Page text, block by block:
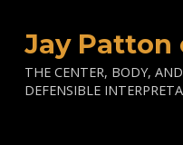
Jay Patton
THE CENTER, BODY,
DEFENSIBLE